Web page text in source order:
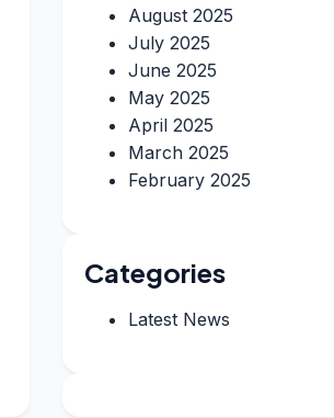
August 2025
July 2025
June 2025
May 2025
April 2025
March 2025
February 2025
Categories
Latest News